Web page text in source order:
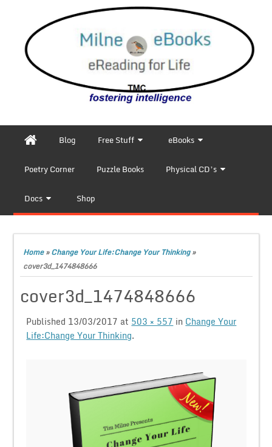
Blog Free Stuff eBooks
Poetry Corner Puzzle Books Physical CD’s
Docs Shop
Home»Change Your Life:Change Your Thinking»
cover3d_1474848666
cover3d_1474848666
Published 13/03/2017 at 503 × 557 in Change Your
Life:Change Your Thinking.